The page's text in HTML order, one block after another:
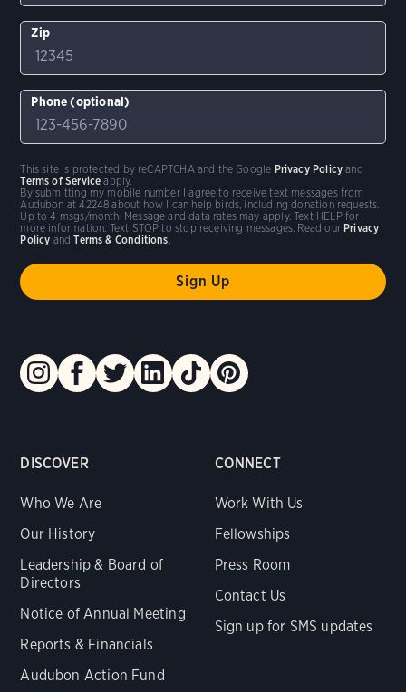
DISCOVER
Who We Are
Our History
Leadership & Board of
Directors
Notice of Annual Meeting
Reports & Financials
Audubon Action Fund
CONNECT
Work With Us
Fellowships
Press Room
Contact Us
Sign up for SMS updates
Zip
Phone (optional)
By submitting my mobile number I agree to receive text messages from
Audubon at 42248 about how I can help birds, including donation requests.
Up to 4 msgs/month. Message and data rates may apply. Text HELP for
more information. Text STOP to stop receiving messages. Read our Privacy
Policy andTerms & Conditions
This site is protected by reCAPTCHA and the Google Privacy Policy and
Terms of Service apply.